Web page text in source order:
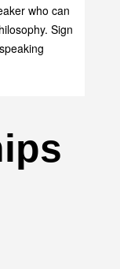
who can
Sign